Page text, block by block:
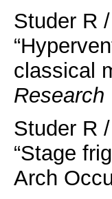
Studer R
classical
Research
Studer R
“Stage
Arch